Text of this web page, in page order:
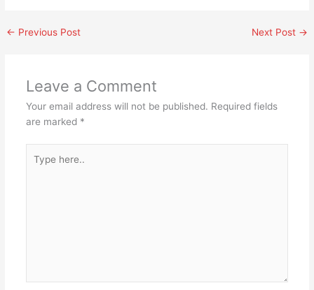
← Previous Post Next Post →
Leave a Comment
Your email address will not be published. Required fields
are marked *
here..